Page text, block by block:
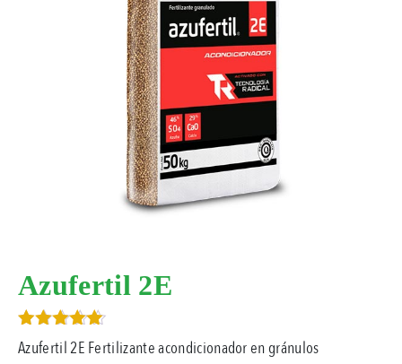
Azufertil 2E
Rated
5.00
Azufertil 2E Fertilizante acondicionador en gránulos